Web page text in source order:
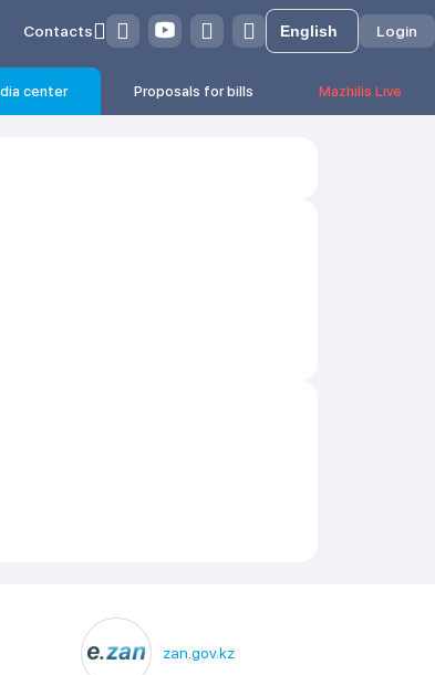
Contacts Login
center Proposals for bills Mazhilis Live
zan.gov.kz